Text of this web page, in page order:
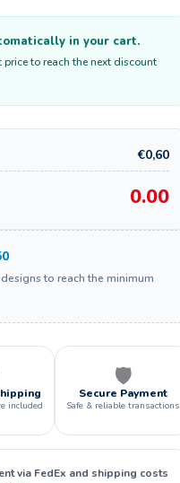
in your cart.
to reach the next discount
€0,60
0.00
to reach the minimum
included
🛡️
Secure Payment
Safe & reliable transactions
via FedEx and shipping costs